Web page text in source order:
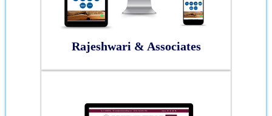
Rajeshwari & Associates